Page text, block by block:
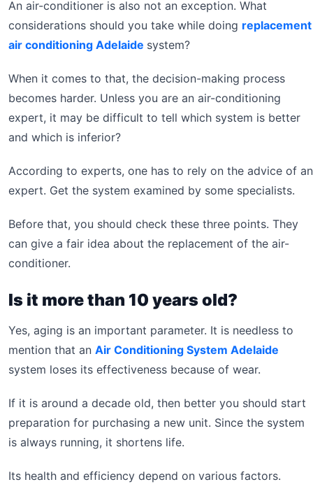
An air-conditioner is also not an exception. What
considerations should you take while doing replacement
air conditioning Adelaide system?
When it comes to that, the decision-making process
becomes harder. Unless you are an air-conditioning
expert, it may be difficult to tell which system is better
and which is inferior?
According to experts, one has to rely on the advice of an
expert. Get the system examined by some specialists.
Before that, you should check these three points. They
can give a fair idea about the replacement of the air-
conditioner.
Is it more than 10 years old?
Yes, aging is an important parameter. It is needless to
mention that an Air Conditioning System Adelaide
system loses its effectiveness because of wear.
If it is around a decade old, then better you should start
preparation for purchasing a new unit. Since the system
is always running, it shortens life.
Its health and efficiency depend on various factors.